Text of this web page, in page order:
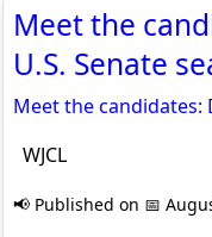
Meet the
U.S. Senate
Meet the candidates:
WJCL
📢 Published on 📅